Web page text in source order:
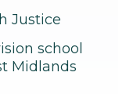
Justice
school
Midlands